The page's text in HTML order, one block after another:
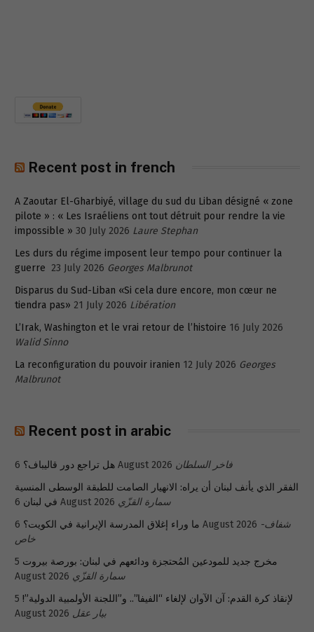
Recent post in french
A Zaoutar El-Gharbiyé, village du sud du Liban désigné « zone
pilote » : « Les Israéliens ont tout détruit pour rendre la vie
impossible » 30 July 2026 Laure Stephan
Les durs du régime imposent leur tempo pour continuer la
guerre 23 July 2026 Georges Malbrunot
Disparus du Sud-Liban «Si cela dure encore, mon cœur ne
tiendra pas» 21 July 2026 Libération
L’Irak, Washington et le vrai retour de l’histoire 16 July 2026
Walid Sinno
La reconfiguration du pouvoir iranien 12 July 2026 Georges
Malbrunot
Recent post in arabic
هل تراجع دور قاليباف؟ 6 August 2026 فاخر السلطان
الفقر الذي يأنف لبنان أن يراه: الانهيار الصامت للطبقة الوسطى المنسية
في لبنان 6 August 2026 سمارة القزّي
ما وراء إغلاق المدرسة الإيرانية في الكويت؟ 6 August 2026 شفاف-
خاص
مخرج جديد للمودعين المُحتجزة ودائعهم في لبنان: بورصة بيروت 5
August 2026 سمارة القزّي
لإنقاذ كرة القدم: آن الآوان لإلغاء “الفيفا”.. و”اللجنة الأولمبية الدولية”! 5
August 2026 بيار عقل